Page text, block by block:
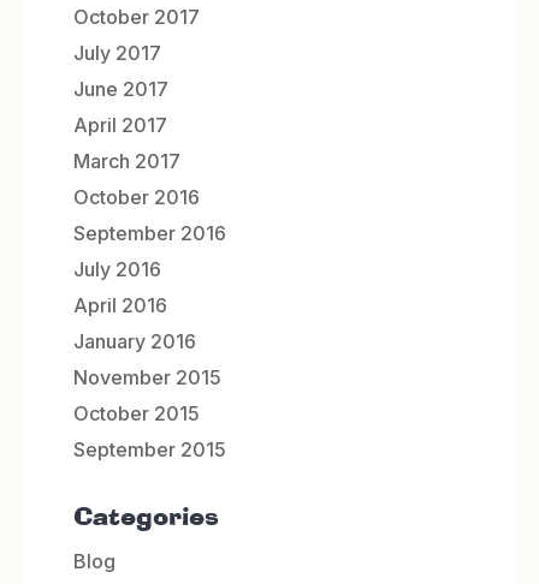
October 2017
July 2017
June 2017
April 2017
March 2017
October 2016
September 2016
July 2016
April 2016
January 2016
November 2015
October 2015
September 2015
Categories
Blog